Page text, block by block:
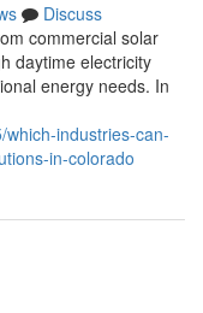
Discuss
commercial solar
daytime electricity
energy needs. In
industries-can-
in-colorado